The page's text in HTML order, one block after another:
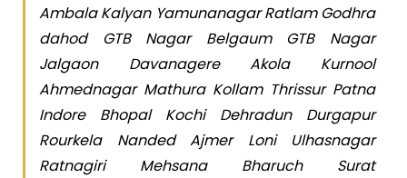
Ambala Kalyan Yamunanagar Ratlam Godhra
dahod GTB Nagar Belgaum GTB Nagar
Jalgaon Davanagere Akola Kurnool
Ahmednagar Mathura Kollam Thrissur Patna
Indore Bhopal Kochi Dehradun Durgapur
Rourkela Nanded Ajmer Loni Ulhasnagar
Ratnagiri Mehsana Bharuch Surat